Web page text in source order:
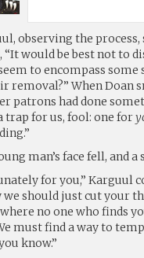
observing the
“It would be best not to
to encompass
removal?” When Doan
patrons had done
trap for us, fool: one for
man’s face fell, and
for you,” Karguul
we should just cut your
where no one who finds
must find a way to
know.”